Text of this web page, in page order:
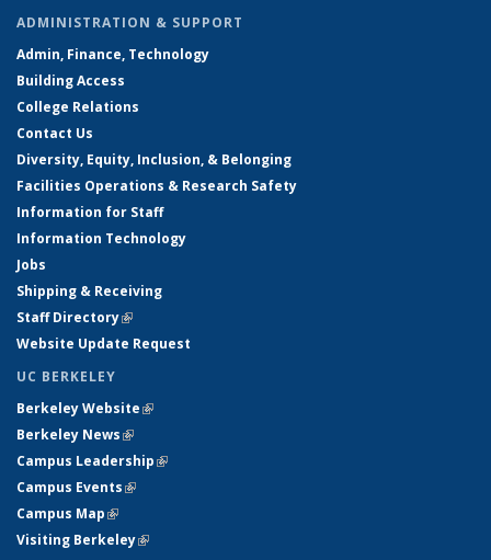
ADMINISTRATION & SUPPORT
Admin, Finance, Technology
Building Access
College Relations
Contact Us
Diversity, Equity, Inclusion, & Belonging
Facilities Operations & Research Safety
Information for Staff
Information Technology
Jobs
Shipping & Receiving
Staff Directory(link is external)
Website Update Request
UC BERKELEY
Berkeley Website(link is external)
Berkeley News(link is external)
Campus Leadership(link is external)
Campus Events(link is external)
Campus Map(link is external)
Visiting Berkeley(link is external)